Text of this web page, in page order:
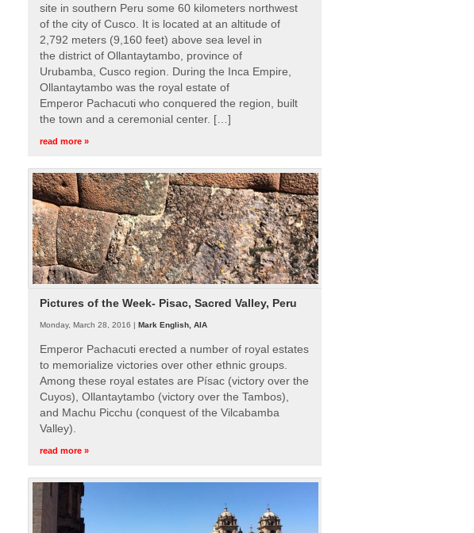
site in southern Peru some 60 kilometers northwest
of the city of Cusco. It is located at an altitude of
2,792 meters (9,160 feet) above sea level in
the district of Ollantaytambo, province of
Urubamba, Cusco region. During the Inca Empire,
Ollantaytambo was the royal estate of
Emperor Pachacuti who conquered the region, built
the town and a ceremonial center. […]
read more »
Pictures of the Week- Pisac, Sacred Valley, Peru
Monday, March 28, 2016 | Mark English, AIA
Emperor Pachacuti erected a number of royal estates
to memorialize victories over other ethnic groups.
Among these royal estates are Písac (victory over the
Cuyos), Ollantaytambo (victory over the Tambos),
and Machu Picchu (conquest of the Vilcabamba
Valley).
read more »